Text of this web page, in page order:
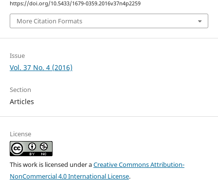
https://doi.org/10.5433/1679-0359.2016v37n4p2259
More Citation Formats
Issue
Vol. 37 No. 4 (2016)
Section
Articles
License
This work is licensed under aCreative Commons Attribution-
NonCommercial 4.0 International License.